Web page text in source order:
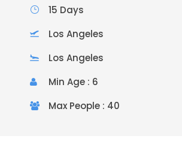
15 Days
Los Angeles
Los Angeles
Min Age : 6
Max People : 40